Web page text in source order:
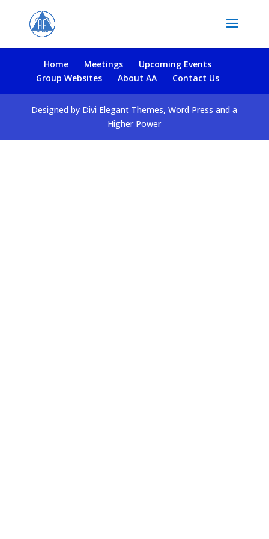
Home Meetings
Upcoming Events
Group Websites
About AA Contact Us
Designed by Divi Elegant Themes, Word Press and a
Higher Power